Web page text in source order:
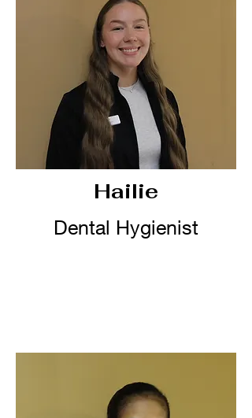
Hailie
Dental Hygienist